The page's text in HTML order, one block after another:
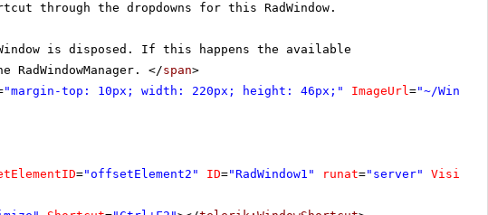
through the dropdowns for this RadWindow.
is disposed. If this happens the available
</span>
"margin-top: 10px; width: 220px; height: 46px;" ImageUrl="~/
="offsetElement2" ID="RadWindow1" runat="server"